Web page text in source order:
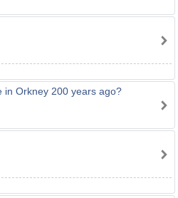
in Orkney 200 years ago?